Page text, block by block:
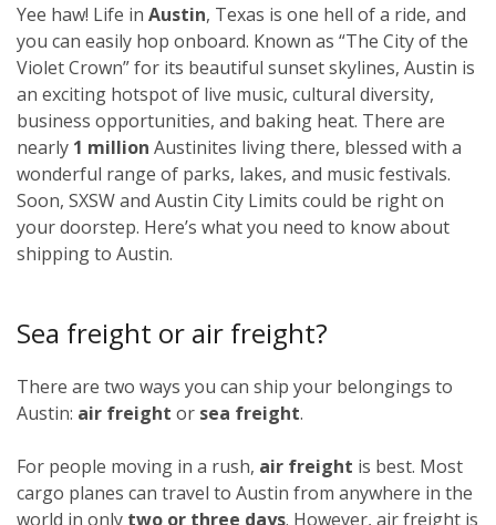
Yee haw! Life in Austin, Texas is one hell of a ride, and
you can easily hop onboard. Known as “The City of the
Violet Crown” for its beautiful sunset skylines, Austin is
an exciting hotspot of live music, cultural diversity,
business opportunities, and baking heat. There are
nearly 1 million Austinites living there, blessed with a
wonderful range of parks, lakes, and music festivals.
Soon, SXSW and Austin City Limits could be right on
your doorstep. Here’s what you need to know about
shipping to Austin.
Sea freight or air freight?
There are two ways you can ship your belongings to
Austin: air freight or sea freight.
For people moving in a rush, air freight is best. Most
cargo planes can travel to Austin from anywhere in the
world in only two or three days. However, air freight is